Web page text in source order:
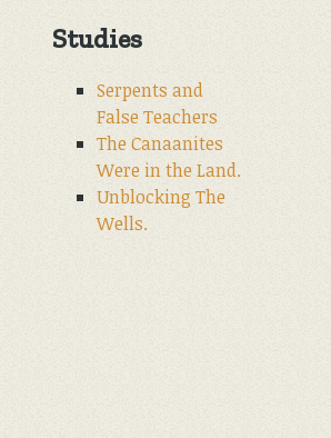
Studies
Serpents and
False Teachers
The Canaanites
Were in the Land.
Unblocking The
Wells.